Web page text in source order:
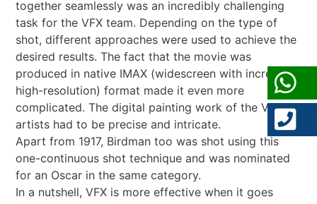
together seamlessly was an incredibly challenging
task for the VFX team. Depending on the type of
shot, different approaches were used to achieve the
desired results. The fact that the movie was
produced in native IMAX (widescreen with incredibly
high-resolution) format made it even more
complicated. The digital painting work of the VFX
artists had to be precise and intricate.
Apart from 1917, Birdman too was shot using this
one-continuous shot technique and was nominated
for an Oscar in the same category.
In a nutshell, VFX is more effective when it goes